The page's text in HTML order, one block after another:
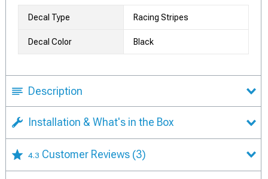
Decal Type Racing Stripes
Decal Color Black
Description
Installation & What's in the Box
4.3 Customer Reviews (3)